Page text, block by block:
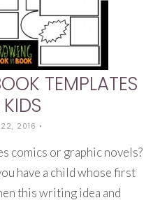
TEMPLATES
22, 2016 •
comics or graphic novels?
have a child whose first
this writing idea and